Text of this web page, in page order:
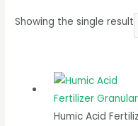
Showing the single result
Humic Acid